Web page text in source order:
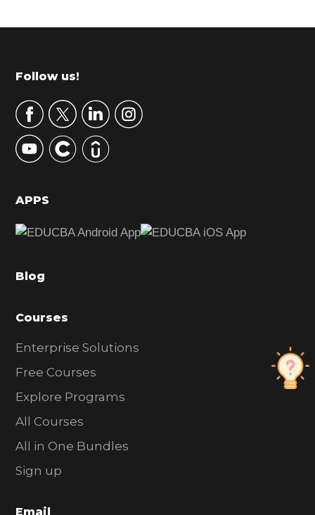
r
m
r
y
S
d
b
r
Footer
Follow us!
APPS
Blog
Courses
Enterprise Solutions
Free Courses
Explore Programs
All Courses
All in One Bundles
Sign up
Email